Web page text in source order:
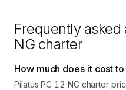
Frequently asked
NG charter
How much does it cost
Pilatus PC 12 NG charter